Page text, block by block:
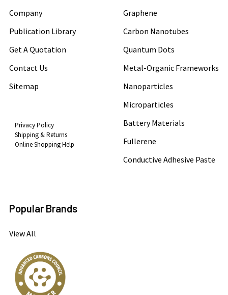
Company
Publication Library
Get A Quotation
Contact Us
Sitemap
Privacy Policy
Shipping & Returns
Online Shopping Help
Graphene
Carbon Nanotubes
Quantum Dots
Metal-Organic Frameworks
Nanoparticles
Microparticles
Battery Materials
Fullerene
Conductive Adhesive Paste
Popular Brands
View All